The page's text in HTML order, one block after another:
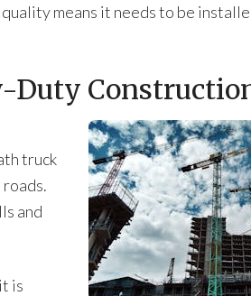
means it needs to be
Duty
truck
and
is